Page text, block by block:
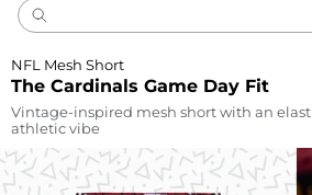
The Cardinals Game Day Fit
NFL Mesh Short
Vintage-inspired mesh short with an
athletic vibe